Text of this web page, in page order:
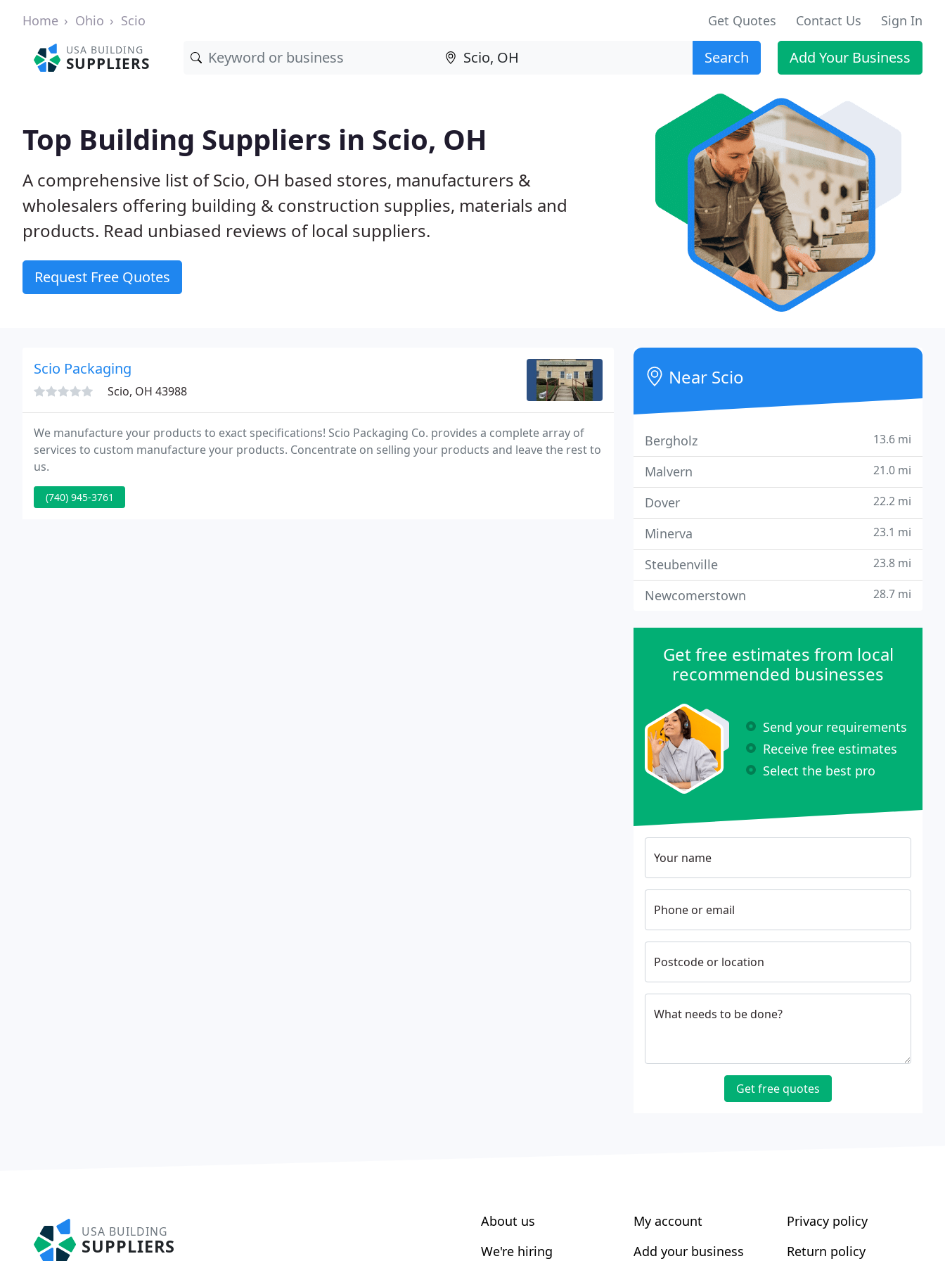
Home Ohio Scio Get Quotes Contact Us Sign In
USA BUILDING
SUPPLIERS Search Add Your Business
Top Building Suppliers in Scio, OH
A comprehensive list of Scio, OH based stores, manufacturers &
wholesalers offering building & construction supplies, materials and
products. Read unbiased reviews of local suppliers.
Request Free Quotes
Scio Packaging
Scio, OH 43988
We manufacture your products to exact specifications! Scio Packaging Co. provides a complete array of
services to custom manufacture your products. Concentrate on selling your products and leave the rest to
us.
(740) 945-3761
Near Scio
Bergholz 13.6 mi
Malvern 21.0 mi
Dover 22.2 mi
Minerva 23.1 mi
Steubenville 23.8 mi
Newcomerstown 28.7 mi
Get free estimates from local
recommended businesses
Send your requirements
Receive free estimates
Select the best pro
Your name
Phone or email
Postcode or location
What needs to be done?
Get free quotes
USA BUILDING
SUPPLIERS
About us
We're hiring
My account
Add your business
Privacy policy
Return policy